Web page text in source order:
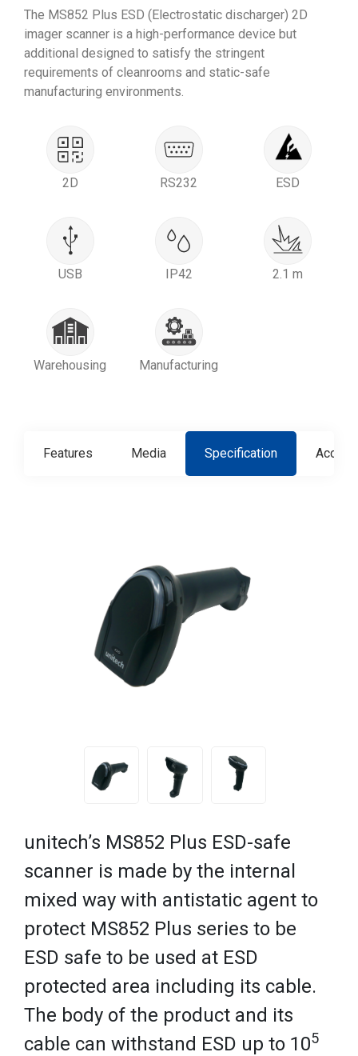
The MS852 Plus ESD (Electrostatic discharger) 2D
imager scanner is a high-performance device but
additional designed to satisfy the stringent
requirements of cleanrooms and static-safe
manufacturing environments.
2D RS232 ESD
USB IP42 2.1 m
Warehousing Manufacturing
Features Media Specification
unitech’s MS852 Plus ESD-safe
scanner is made by the internal
mixed way with antistatic agent to
protect MS852 Plus series to be
ESD safe to be used at ESD
protected area including its cable.
The body of the product and its
cable can withstand ESD up to 105